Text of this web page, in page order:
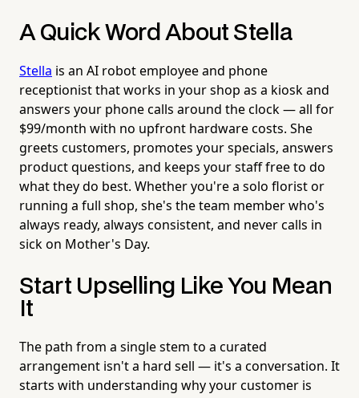
A Quick Word About Stella
Stella is an AI robot employee and phone
receptionist that works in your shop as a kiosk and
answers your phone calls around the clock — all for
$99/month with no upfront hardware costs. She
greets customers, promotes your specials, answers
product questions, and keeps your staff free to do
what they do best. Whether you're a solo florist or
running a full shop, she's the team member who's
always ready, always consistent, and never calls in
sick on Mother's Day.
Start Upselling Like You Mean
It
The path from a single stem to a curated
arrangement isn't a hard sell — it's a conversation. It
starts with understanding why your customer is